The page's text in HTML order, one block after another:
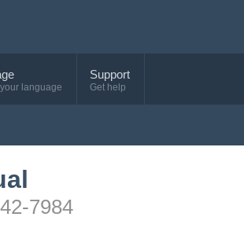
language
Support
Get help
7984